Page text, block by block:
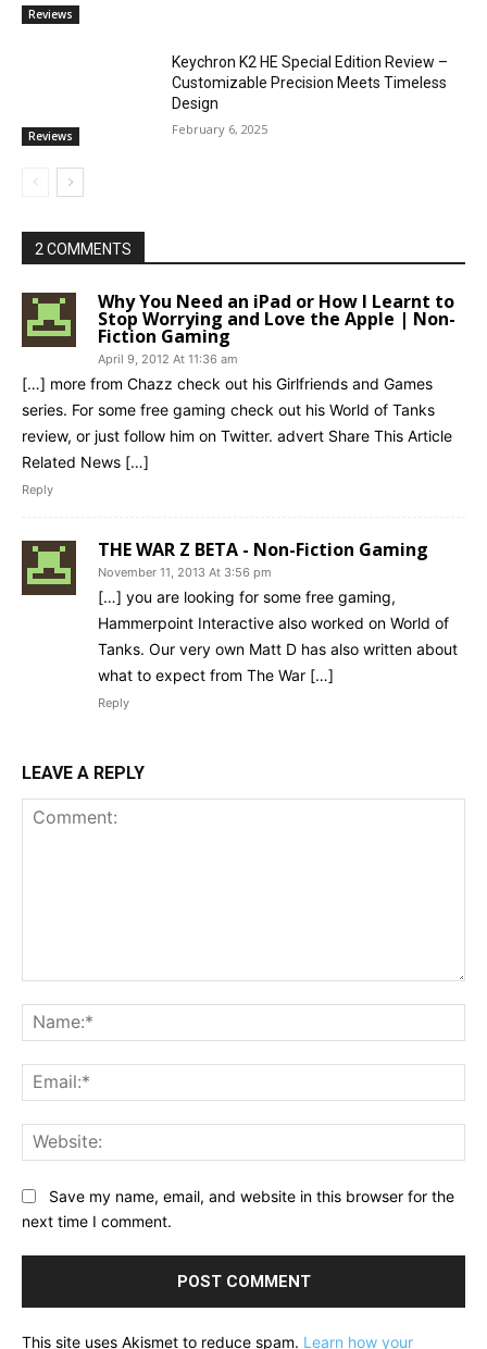
Reviews
Reviews
Keychron K2 HE Special Edition Review –
Customizable Precision Meets Timeless
Design
February 6, 2025
2 COMMENTS
Why You Need an iPad or How I Learnt to
Stop Worrying and Love the Apple | Non-
Fiction Gaming
April 9, 2012 At 11:36 am
[…] more from Chazz check out his Girlfriends and Games
series. For some free gaming check out his World of Tanks
review, or just follow him on Twitter. advert Share This Article
Related News […]
Reply
THE WAR Z BETA - Non-Fiction Gaming
November 11, 2013 At 3:56 pm
[…] you are looking for some free gaming,
Hammerpoint Interactive also worked on World of
Tanks. Our very own Matt D has also written about
what to expect from The War […]
Reply
LEAVE A REPLY
Save my name, email, and website in this browser for the
next time I comment.
This site uses Akismet to reduce spam. Learn how your